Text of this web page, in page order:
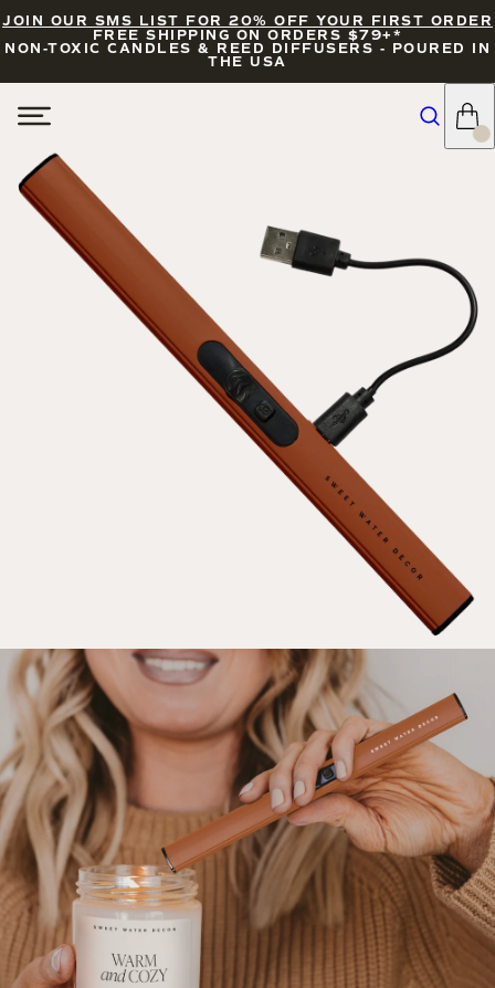
JOIN OUR SMS LIST FOR 20% OFF YOUR FIRST ORDER
FREE SHIPPING ON ORDERS $79+*
NON-TOXIC CANDLES & REED DIFFUSERS - POURED IN
THE USA